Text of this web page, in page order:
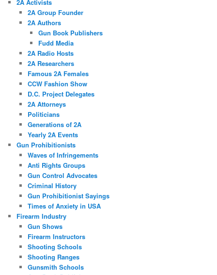
2A Activists
2A Group Founder
2A Authors
Gun Book Publishers
Fudd Media
2A Radio Hosts
2A Researchers
Famous 2A Females
CCW Fashion Show
D.C. Project Delegates
2A Attorneys
Politicians
Generations of 2A
Yearly 2A Events
Gun Prohibitionists
Waves of Infringements
Anti Rights Groups
Gun Control Advocates
Criminal History
Gun Prohibitionist Sayings
Times of Anxiety in USA
Firearm Industry
Gun Shows
Firearm Instructors
Shooting Schools
Shooting Ranges
Gunsmith Schools